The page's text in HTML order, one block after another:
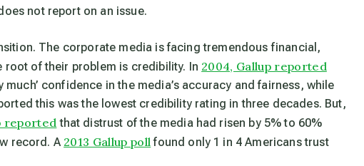
not report on an issue.
The corporate media is facing tremendous financial,
root of their problem is credibility. In 2004, Gallup reported
much’ confidence in the media’s accuracy and fairness, while
this was the lowest credibility rating in three decades. But,
reported that distrust of the media had risen by 5% to 60%
record. A 2013 Gallup pollfound only 1 in 4 Americans trust